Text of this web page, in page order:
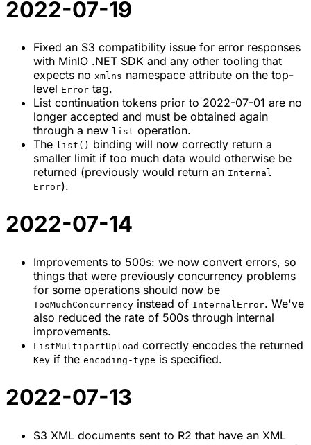
2022-07-19
Fixed an S3 compatibility issue for error responses
with MinIO .NET SDK and any other tooling that
expects no xmlns namespace attribute on the top-
level Error tag.
List continuation tokens prior to 2022-07-01 are no
longer accepted and must be obtained again
through a new list operation.
The list() binding will now correctly return a
smaller limit if too much data would otherwise be
returned (previously would return an Internal
Error).
2022-07-14
Improvements to 500s: we now convert errors, so
things that were previously concurrency problems
for some operations should now be
TooMuchConcurrency instead of InternalError. We've
also reduced the rate of 500s through internal
improvements.
ListMultipartUpload correctly encodes the returned
Key if the encoding-type is specified.
2022-07-13
S3 XML documents sent to R2 that have an XML